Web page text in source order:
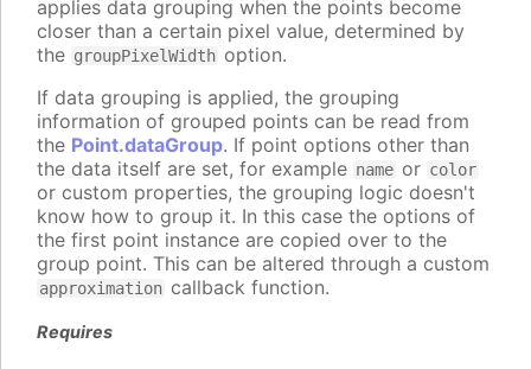
applies data grouping when the points become
closer than a certain pixel value, determined by
the groupPixelWidth option.
If data grouping is applied, the grouping
information of grouped points can be read from
the Point.dataGroup. If point options other than
the data itself are set, for example name or color
or custom properties, the grouping logic doesn't
know how to group it. In this case the options of
the first point instance are copied over to the
group point. This can be altered through a custom
approximation callback function.
Requires